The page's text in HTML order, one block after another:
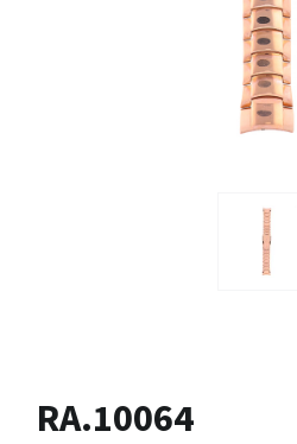
RA.10064